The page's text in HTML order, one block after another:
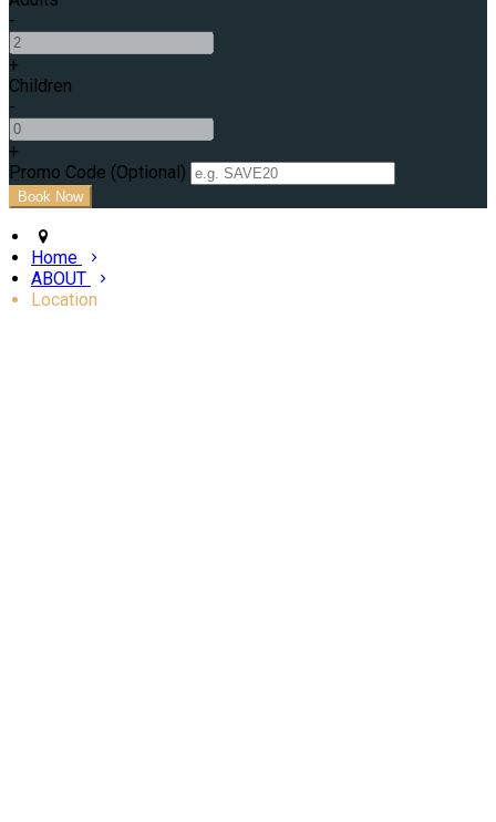
-
+
Children
-
+
Promo Code (Optional)
Home
ABOUT
Location